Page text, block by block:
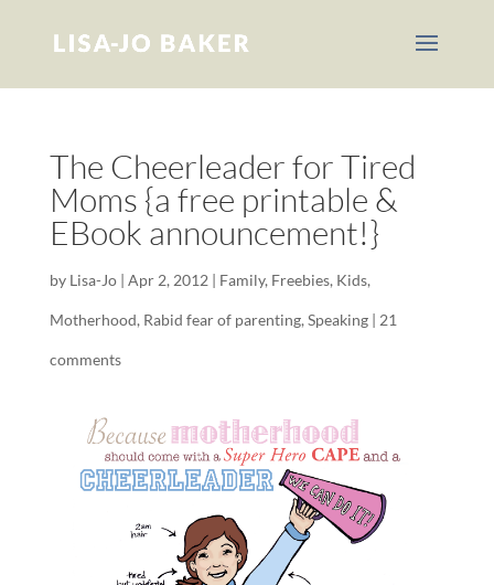
The Cheerleader for Tired
Moms {a free printable &
EBook announcement!}
by Lisa-Jo| Apr 2, 2012 | Family, Freebies, Kids,
Motherhood, Rabid fear of parenting, Speaking| 21
comments